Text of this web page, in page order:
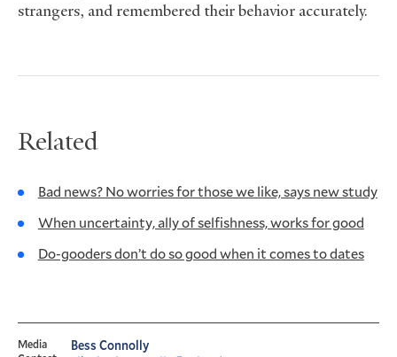
strangers, and remembered their behavior accurately.
Related
Bad news? No worries for those we like, says new study
When uncertainty, ally of selfishness, works for good
Do-gooders don’t do so good when it comes to dates
Media
Bess Connolly